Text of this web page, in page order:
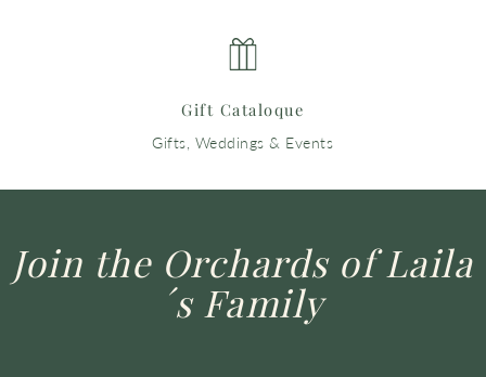
Gift Cataloque
Gifts, Weddings & Events
Join the Orchards of Laila
´s Family